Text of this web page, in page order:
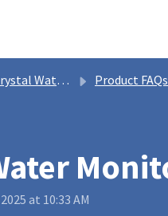
Water Monitor Help Product FAQs
at 10:33 AM